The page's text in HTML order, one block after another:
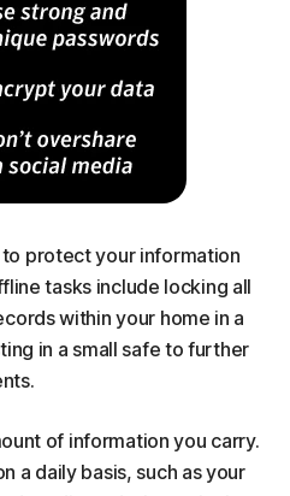
protect your information
tasks include locking all
within your home in a
in a small safe to further
of information you carry.
a daily basis, such as your